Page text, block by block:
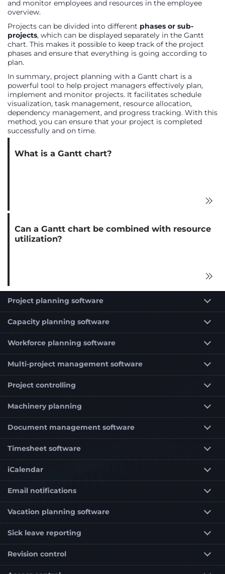
and monitor employees and resources in the employee
overview.
Projects can be divided into different phases or sub-
projects, which can be displayed separately in the Gantt
chart. This makes it possible to keep track of the project
phases and ensure that everything is going according to
plan.
In summary, project planning with a Gantt chart is a
powerful tool to help project managers effectively plan,
implement and monitor projects. It facilitates schedule
visualization, task management, resource allocation,
dependency management, and progress tracking. With this
method, you can ensure that your project is completed
successfully and on time.
What is a Gantt chart?
Can a Gantt chart be combined with resource
utilization?
Project planning software
Capacity planning software
Workforce planning software
Multi-project management software
Project controlling
Machinery planning
Document management software
Timesheet software
iCalendar
Email notifications
Vacation planning software
Sick leave reporting
Revision control